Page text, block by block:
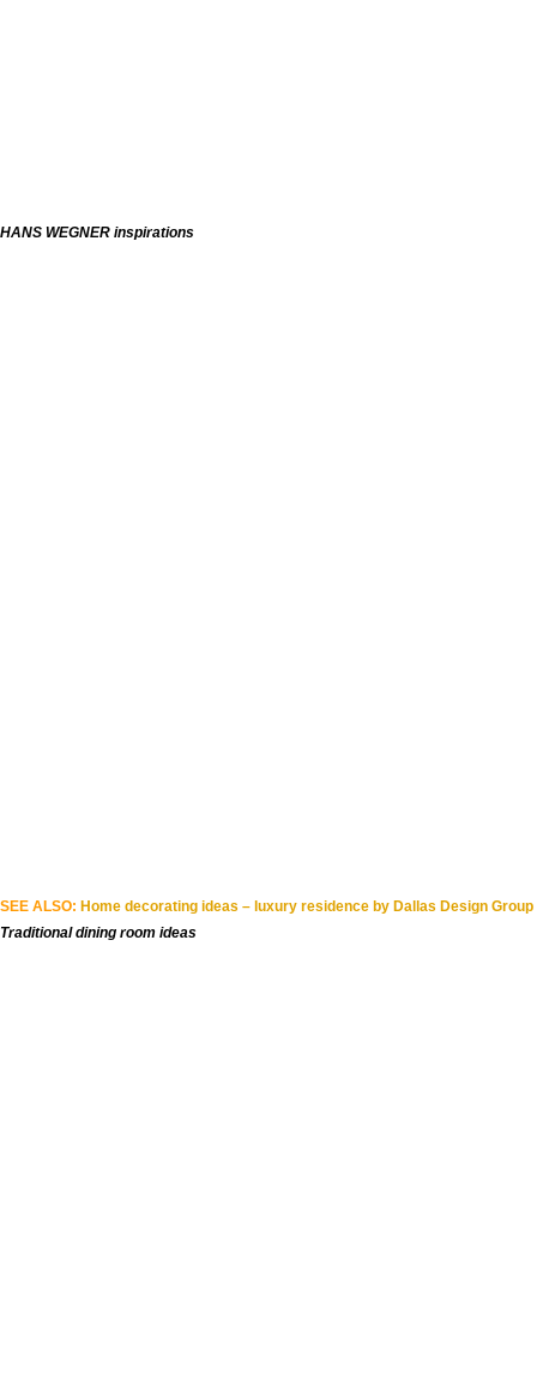
HANS WEGNER inspirations
SEE ALSO: Home decorating ideas – luxury residence by Dallas Design Group
Traditional dining room ideas